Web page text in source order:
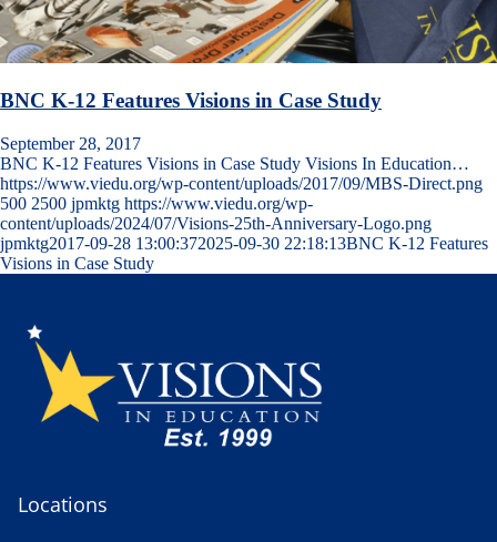
BNC K-12 Features Visions in Case Study
September 28, 2017
BNC K-12 Features Visions in Case Study Visions In Education…
https://www.viedu.org/wp-content/uploads/2017/09/MBS-Direct.png
500 2500 jpmktg https://www.viedu.org/wp-
content/uploads/2024/07/Visions-25th-Anniversary-Logo.png
jpmktg2017-09-28 13:00:372025-09-30 22:18:13BNC K-12 Features
Visions in Case Study
Locations